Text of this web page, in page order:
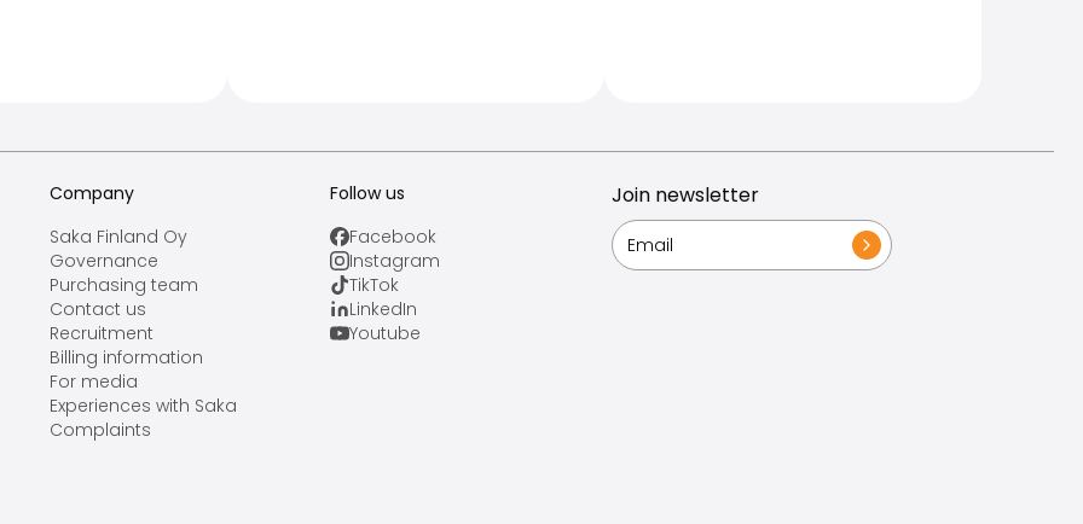
Company
Saka Finland Oy
Governance
Purchasing team
Contact us
Recruitment
Billing information
For media
Experiences with Saka
Complaints
Follow us
Facebook
Instagram
TikTok
LinkedIn
Youtube
Join newsletter